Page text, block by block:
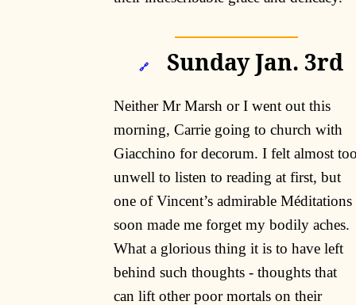
🔗 Sunday Jan. 3rd
Neither Mr Marsh or I went out this
morning, Carrie going to church with
Giacchino for decorum. I felt almost
unwell to listen to reading at first, but
one of Vincent’s admirable Méditations
soon made me forget my bodily aches.
What a glorious thing it is to have left
behind such thoughts - thoughts that
can lift other poor mortals on their